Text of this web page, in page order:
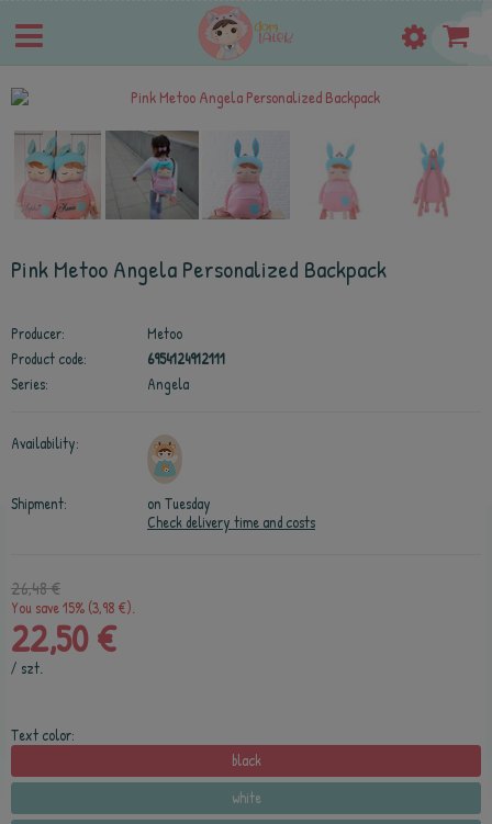
Pink Metoo Angela Personalized Backpack
Producer:
Metoo
Product code:
6954124912111
Series:
Angela
Availability:
Shipment:
on Tuesday
Check delivery time and costs
26,48 €
You save 15% (3,98 €).
22,50 €
/ szt.
Text color:
black
white